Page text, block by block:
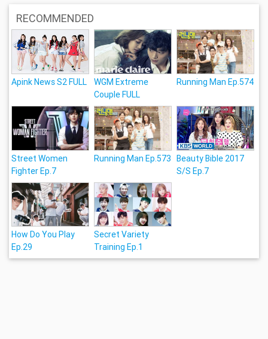
RECOMMENDED
Apink News S2 FULL
WGM Extreme
Couple FULL
Running Man Ep.574
Street Women
Fighter Ep.7
Running Man Ep.573 Beauty Bible 2017
S/S Ep.7
How Do You Play
Ep.29
Secret Variety
Training Ep.1